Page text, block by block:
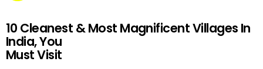
10 Cleanest & Most Magnificent Villages In
India, You
Must Visit